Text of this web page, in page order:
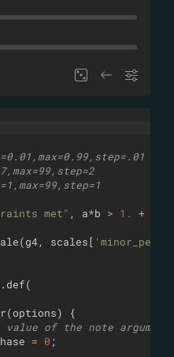
met" , a*b > 1. +
(g4 , scales [
. def(
(options)
{
value of the note
= 0 ;